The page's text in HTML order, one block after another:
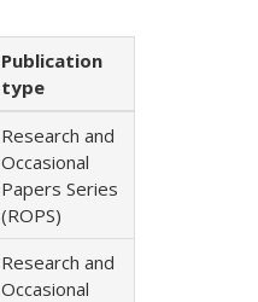
Publication
type
Research and
Occasional
Papers Series
(ROPS)
Research and
Occasional